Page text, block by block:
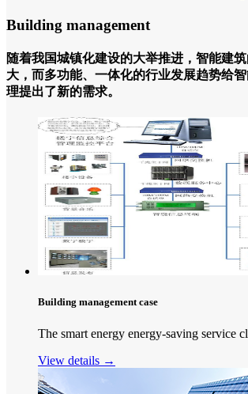
Building management
随着我国城镇化建设的大举推进，智能建
大，而多功能、一体化的行业发展趋势给
理提出了新的需求。
Building management case
The smart energy energy-saving service
View details →